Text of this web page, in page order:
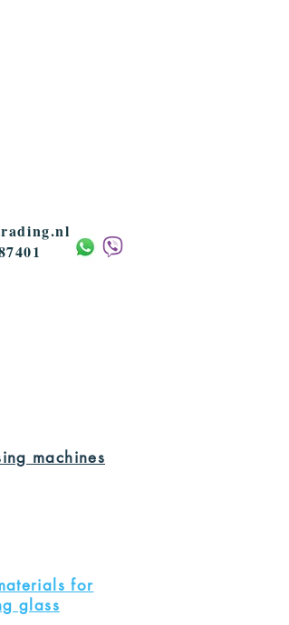
machines
for
glass